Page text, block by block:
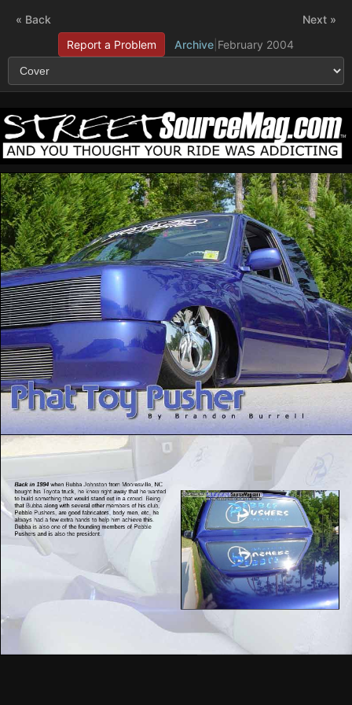
« Back
Report a Problem
Archive February 2004
Next »
Back in 1994 when Bubba Johnston from Mooresville, NC
bought his Toyota truck, he knew right away that he wanted
to build something that would stand out in a crowd. Being
that Bubba along with several other members of his club,
Pebble Pushers, are good fabricators, body men, etc, he
always had a few extra hands to help him achieve this.
Bubba is also one of the founding members of Pebble
Pushers and is also the president.